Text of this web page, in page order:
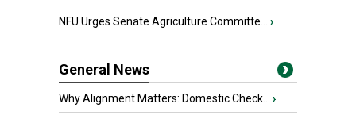
NFU Urges Senate Agriculture Committe... ›
General News
Why Alignment Matters: Domestic Check... ›